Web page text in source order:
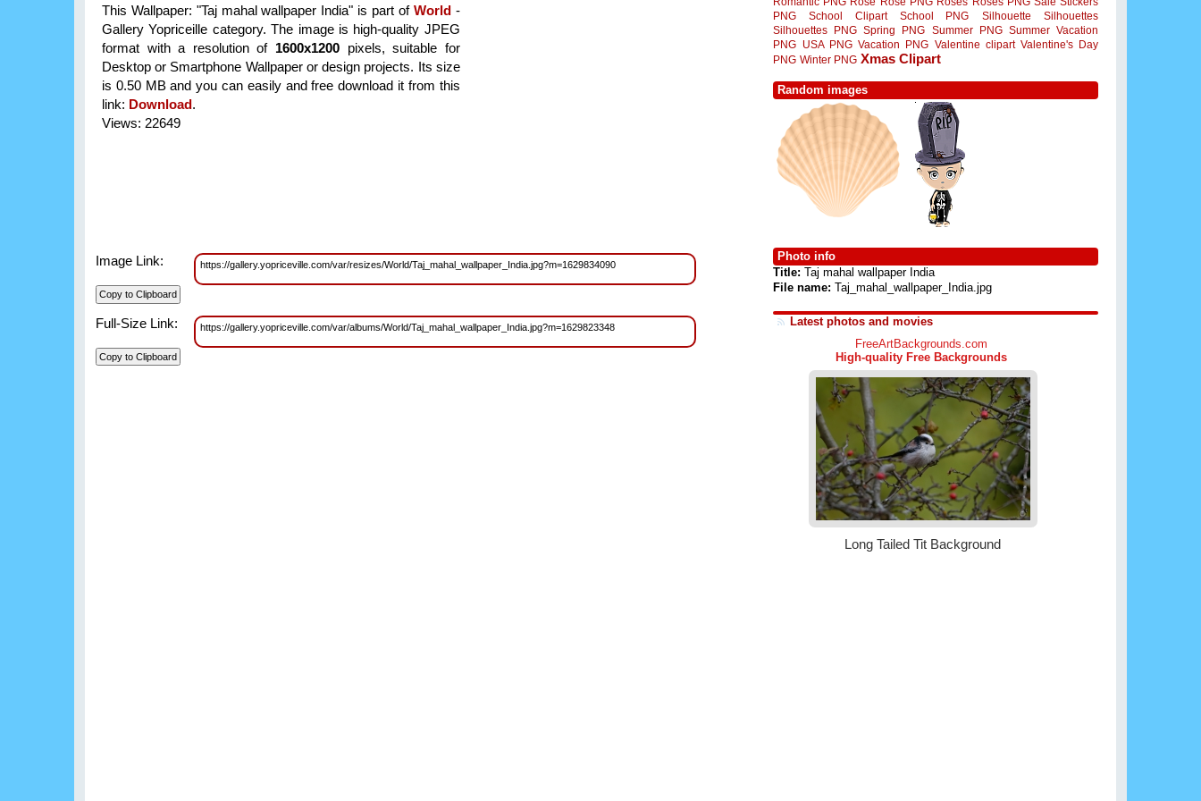
This Wallpaper: "Taj mahal wallpaper India" is part of World -
Gallery Yopriceille category. The image is high-quality JPEG
format with a resolution of 1600x1200pixels, suitable for
Desktop or Smartphone Wallpaper or design projects. Its size
is 0.50 MB and you can easily and free download it from this
link: Download.
Views: 22649
Image Link: https://gallery.yopriceville.com/var/resizes/World/Taj_mahal_wallpaper_India.jpg?m=1629834090
Full-Size Link: https://gallery.yopriceville.com/var/albums/World/Taj_mahal_wallpaper_India.jpg?m=1629823348
PNG
School Clipart School PNG Silhouette
Silhouettes
Silhouettes PNG Spring PNG Summer PNG Summer Vacation
PNG
USA PNG Vacation PNG Valentine clipart Valentine's Day
PNG Winter PNG Xmas Clipart
Random images
Photo info
Title: Taj mahal wallpaper India
File name: Taj_mahal_wallpaper_India.jpg
Latest photos and movies